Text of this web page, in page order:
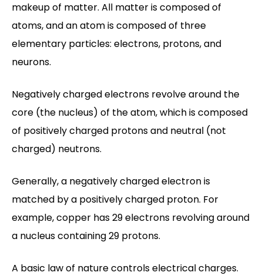
makeup of matter. All matter is composed of
atoms, and an atom is composed of three
elementary particles: electrons, protons, and
neurons.
Negatively charged electrons revolve around the
core (the nucleus) of the atom, which is composed
of positively charged protons and neutral (not
charged) neutrons.
Generally, a negatively charged electron is
matched by a positively charged proton. For
example, copper has 29 electrons revolving around
a nucleus containing 29 protons.
A basic law of nature controls electrical charges.